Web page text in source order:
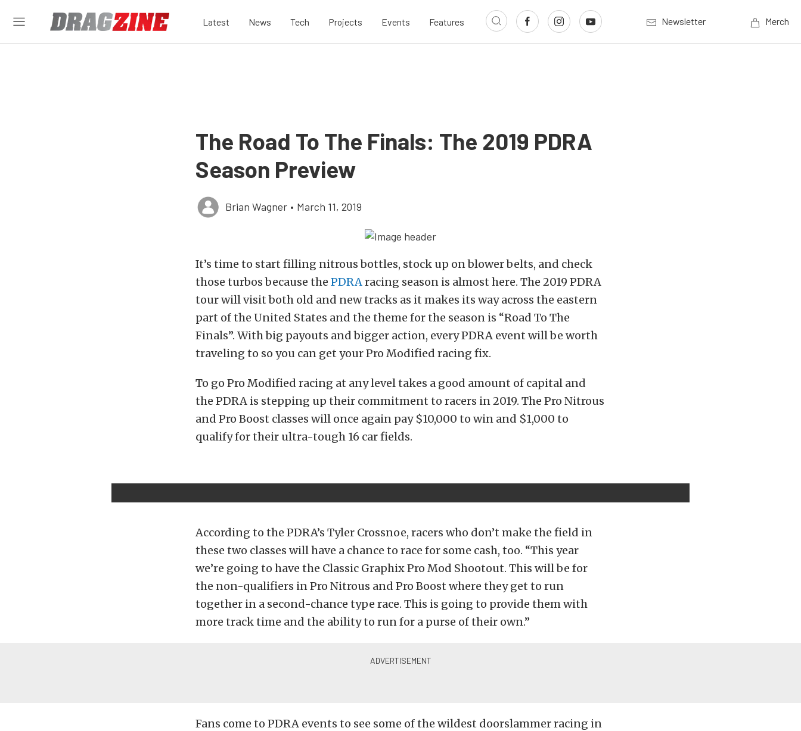
Latest News Tech Projects Events Features Newsletter Merch
The Road To The Finals: The 2019 PDRA
Season Preview
Brian Wagner • March 11, 2019
It’s time to start filling nitrous bottles, stock up on blower belts, and check
those turbos because the PDRAracing season is almost here. The 2019 PDRA
tour will visit both old and new tracks as it makes its way across the eastern
part of the United States and the theme for the season is “Road To The
Finals”. With big payouts and bigger action, every PDRA event will be worth
traveling to so you can get your Pro Modified racing fix.
To go Pro Modified racing at any level takes a good amount of capital and
the PDRA is stepping up their commitment to racers in 2019. The Pro Nitrous
and Pro Boost classes will once again pay $10,000 to win and $1,000 to
qualify for their ultra-tough 16 car fields.
According to the PDRA’s Tyler Crossnoe, racers who don’t make the field in
these two classes will have a chance to race for some cash, too. “This year
we’re going to have the Classic Graphix Pro Mod Shootout. This will be for
the non-qualifiers in Pro Nitrous and Pro Boost where they get to run
together in a second-chance type race. This is going to provide them with
more track time and the ability to run for a purse of their own.”
Fans come to PDRA events to see some of the wildest doorslammer racing in